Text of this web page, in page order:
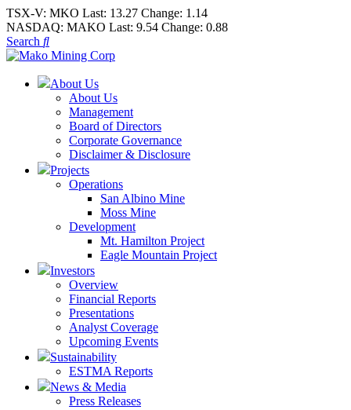
TSX-V: MKO Last: 13.27 Change: 1.14
NASDAQ: MAKO Last: 9.54 Change: 0.88
Search
About Us
About Us
Management
Board of Directors
Corporate Governance
Disclaimer & Disclosure
Projects
Operations
San Albino Mine
Moss Mine
Development
Mt. Hamilton Project
Eagle Mountain Project
Investors
Overview
Financial Reports
Presentations
Analyst Coverage
Upcoming Events
Sustainability
ESTMA Reports
News & Media
Press Releases